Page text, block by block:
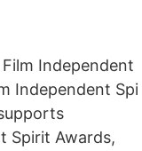
Independent
Independent Spi
Spirit Awards,